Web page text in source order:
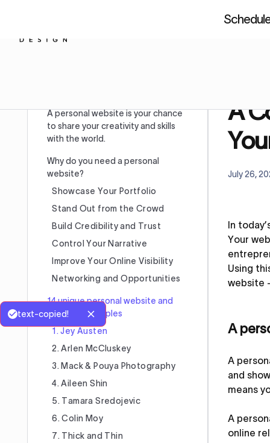
A personal website is your chance
to share your creativity and skills
with the world.
Why do you need a personal
website?
Showcase Your Portfolio
Stand Out from the Crowd
Build Credibility and Trust
Control Your Narrative
Improve Your Online Visibility
Networking and Opportunities
14 unique personal website and
portfolio examples
1. Jey Austen
2. Arlen McCluskey
3. Mack & Pouya Photography
4. Aileen Shin
5. Tamara Sredojevic
6. Colin Moy
7. Thick and Thin
A
July 26,
In
Your
Using
website
A
A
and
means
A
online
text-copied!